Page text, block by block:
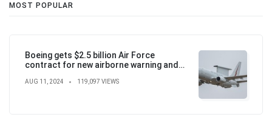
MOST POPULAR
Boeing gets $2.5 billion Air Force
contract for new airborne warning and
AUG 11, 2024 119,097 VIEWS